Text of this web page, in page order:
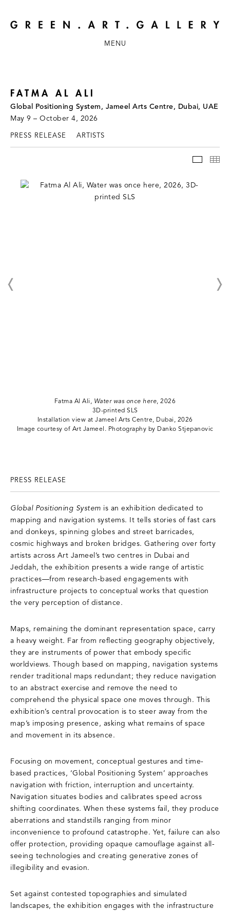
MENU
FATMA AL ALI
Global Positioning System, Jameel Arts Centre, Dubai, UAE
May 9 – October 4, 2026
PRESS RELEASE ARTISTS
Fatma Al Ali, Water was once here, 2026
3D-printed SLS
Installation view at Jameel Arts Centre, Dubai, 2026
Image courtesy of Art Jameel. Photography by Danko Stjepanovic
PRESS RELEASE
Global Positioning System is an exhibition dedicated to
mapping and navigation systems. It tells stories of fast cars
and donkeys, spinning globes and street barricades,
cosmic highways and broken bridges. Gathering over forty
artists across Art Jameel’s two centres in Dubai and
Jeddah, the exhibition presents a wide range of artistic
practices—from research-based engagements with
infrastructure projects to conceptual works that question
the very perception of distance.
Maps, remaining the dominant representation space, carry
a heavy weight. Far from reflecting geography objectively,
they are instruments of power that embody specific
worldviews. Though based on mapping, navigation systems
render traditional maps redundant; they reduce navigation
to an abstract exercise and remove the need to
comprehend the physical space one moves through. This
exhibition’s central provocation is to steer away from the
map’s imposing presence, asking what remains of space
and movement in its absence.
Focusing on movement, conceptual gestures and time-
based practices, ‘Global Positioning System’ approaches
navigation with friction, interruption and uncertainty.
Navigation situates bodies and calibrates speed across
shifting coordinates. When these systems fail, they produce
aberrations and standstills ranging from minor
inconvenience to profound catastrophe. Yet, failure can also
offer protection, providing opaque camouflage against all-
seeing technologies and creating generative zones of
illegibility and evasion.
Set against contested topographies and simulated
landscapes, the exhibition engages with the infrastructure